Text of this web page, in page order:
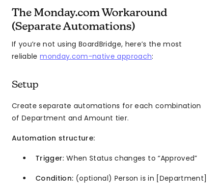
The Monday.com Workaround
(Separate Automations)
If you’re not using BoardBridge, here’s the most
reliablemonday.com-native approach:
Setup
Create separate automations for each combination
of Department and Amount tier.
Automation structure:
Trigger: When Status changes to “Approved”
Condition: (optional) Person is in [Department]